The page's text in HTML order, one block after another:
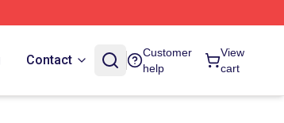
Contact
Customer
help
View
cart